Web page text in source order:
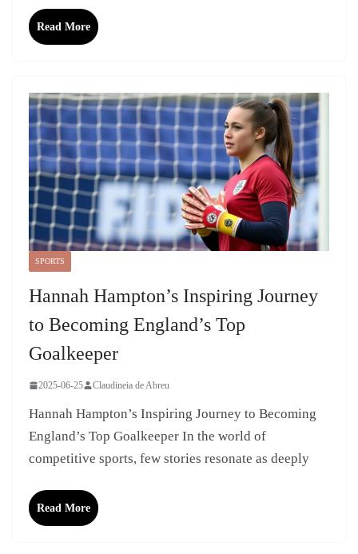
Read More
SPORTS
Hannah Hampton’s Inspiring Journey
to Becoming England’s Top
Goalkeeper
2025-06-25 Claudineia de Abreu
Hannah Hampton’s Inspiring Journey to Becoming
England’s Top Goalkeeper In the world of
competitive sports, few stories resonate as deeply
Read More